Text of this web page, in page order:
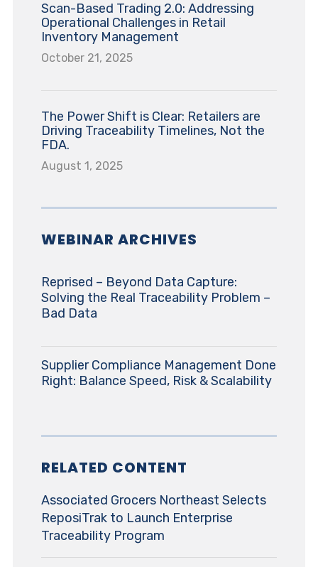
Scan-Based Trading 2.0: Addressing
Operational Challenges in Retail
Inventory Management
October 21, 2025
The Power Shift is Clear: Retailers are
Driving Traceability Timelines, Not the
FDA.
August 1, 2025
WEBINAR ARCHIVES
Reprised – Beyond Data Capture:
Solving the Real Traceability Problem –
Bad Data
Supplier Compliance Management Done
Right: Balance Speed, Risk & Scalability
RELATED CONTENT
Associated Grocers Northeast Selects
ReposiTrak to Launch Enterprise
Traceability Program